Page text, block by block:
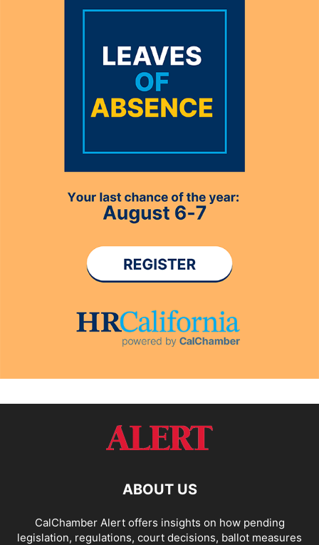
ABOUT US
CalChamber Alert offers insights on how pending
legislation, regulations, court decisions, ballot measures